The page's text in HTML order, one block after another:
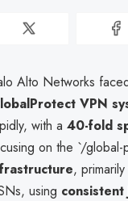
Alto Networks
VPN
with a 40-fold
on the `/
, primarily
using